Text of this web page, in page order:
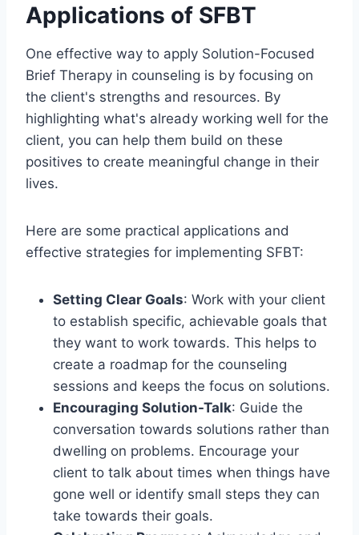
Applications of SFBT
One effective way to apply Solution-Focused
Brief Therapy in counseling is by focusing on
the client's strengths and resources. By
highlighting what's already working well for the
client, you can help them build on these
positives to create meaningful change in their
lives.
Here are some practical applications and
effective strategies for implementing SFBT:
Setting Clear Goals: Work with your client
to establish specific, achievable goals that
they want to work towards. This helps to
create a roadmap for the counseling
sessions and keeps the focus on solutions.
Encouraging Solution-Talk: Guide the
conversation towards solutions rather than
dwelling on problems. Encourage your
client to talk about times when things have
gone well or identify small steps they can
take towards their goals.